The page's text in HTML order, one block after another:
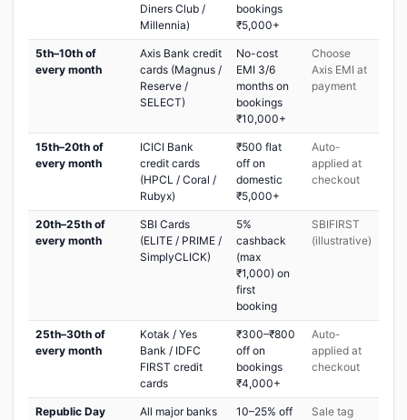
Diners Club /
Millennia)
bookings
₹5,000+
5th–10th of
every month
Axis Bank credit
cards (Magnus /
Reserve /
SELECT)
No-cost
EMI 3/6
months on
bookings
₹10,000+
Choose
Axis EMI at
payment
15th–20th of
every month
ICICI Bank
credit cards
(HPCL / Coral /
Rubyx)
₹500 flat
off on
domestic
₹5,000+
Auto-
applied at
checkout
20th–25th of
every month
SBI Cards
(ELITE / PRIME /
SimplyCLICK)
5%
cashback
(max
₹1,000) on
first
booking
SBIFIRST
(illustrative)
25th–30th of
every month
Kotak / Yes
Bank / IDFC
FIRST credit
cards
₹300–₹800
off on
bookings
₹4,000+
Auto-
applied at
checkout
Republic Day
All major banks
10–25% off
Sale tag